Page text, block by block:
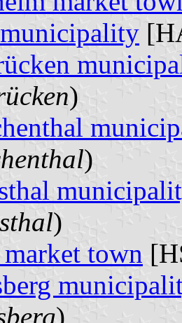
)
)
)
town
)